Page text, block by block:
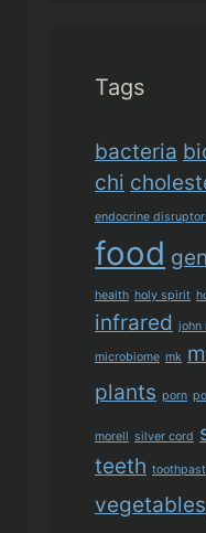
Tags
bacteria
chi
endocrine
food
health holy spirit
infrared john
microbiome mk
plants porn
morell silver cord
teeth
vegetables